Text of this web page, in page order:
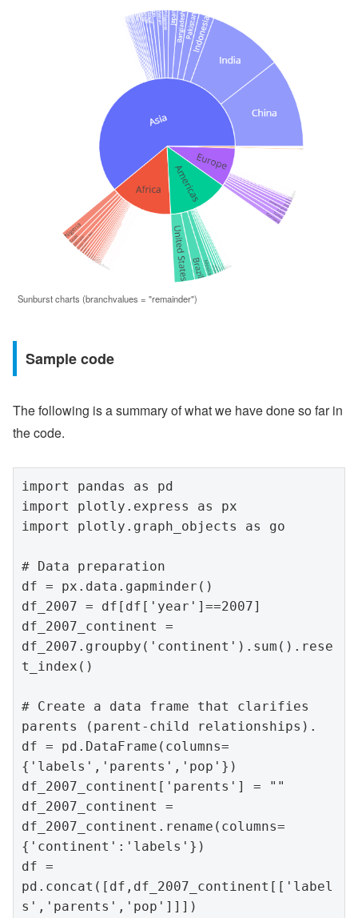
Sunburst charts (branchvalues = "remainder")
Sample code
The following is a summary of what we have done so far in
the code.
import pandas as pd
import plotly.express as px
import plotly.graph_objects as go
# Data preparation
df = px.data.gapminder()
df_2007 = df[df['year']==2007]
df_2007_continent =
df_2007.groupby('continent').sum().rese
t_index()
# Create a data frame that clarifies
parents (parent-child relationships).
df = pd.DataFrame(columns=
{'labels','parents','pop'})
df_2007_continent['parents'] = ""
df_2007_continent =
df_2007_continent.rename(columns=
{'continent':'labels'})
df =
pd.concat([df,df_2007_continent[['label
s','parents','pop']]])